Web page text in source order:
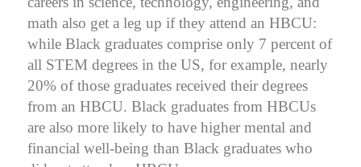
math also get a leg up if they attend an HBCU:
while Black graduates comprise only 7 percent of
all STEM degrees in the US, for example, nearly
20% of those graduates received their degrees
from an HBCU. Black graduates from HBCUs
are also more likely to have higher mental and
financial well-being than Black graduates who